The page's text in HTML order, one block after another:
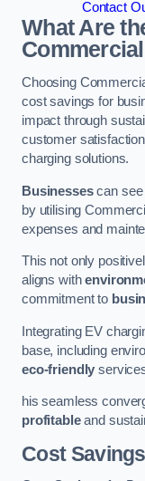
Contact
What Are
Choosing
cost savings for
impact through
customer
charging solutions.
Businessescan see
by utilising
expenses and
This not only
aligns with
commitment to
Integrating EV
base, including
eco-friendly
his seamless
profitableand
Cost